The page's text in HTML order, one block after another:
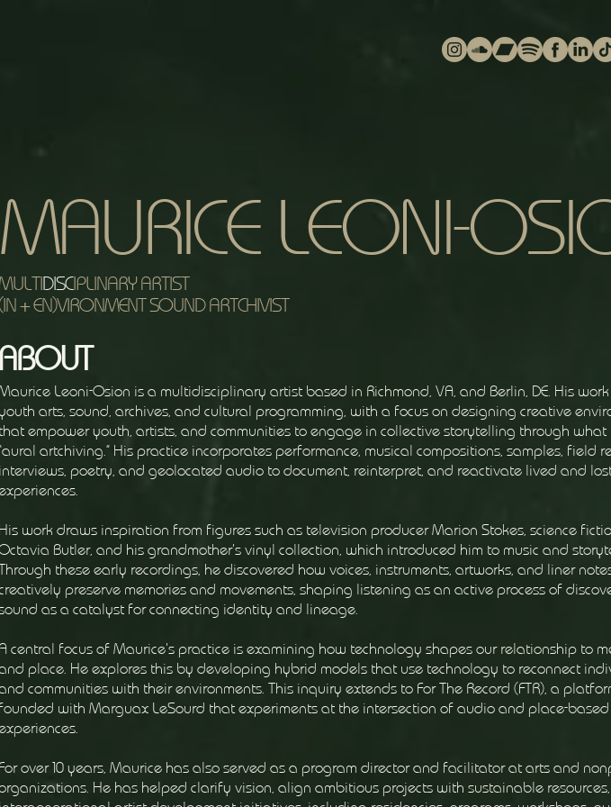
MAURICE LEONI-
DISCIPLINARY ARTIST
+ EN)VIRONMENT SOUND ARTCHIVIST
ABOUT
Leoni-Osion is a multidisciplinary artist based in Richmond, VA, and Berlin, DE. His
arts, sound, archives, and cultural programming, with a focus on designing creative
that empower youth, artists, and communities to engage in collective storytelling through what
artchiving.” His practice incorporates performance, musical compositions, samples, field
interviews, poetry, and geolocated audio to document, reinterpret, and reactivate lived and
His work draws inspiration from figures such as television producer Marion Stokes, science
Butler, and his grandmother’s vinyl collection, which introduced him to music and
these early recordings, he discovered how voices, instruments, artworks, and liner
preserve memories and movements, shaping listening as an active process of
as a catalyst for connecting identity and lineage.
A central focus of Maurice's practice is examining how technology shapes our relationship to
place. He explores this by developing hybrid models that use technology to reconnect
communities with their environments. This inquiry extends to For The Record (FTR), a
founded with Marguax LeSourd that experiments at the intersection of audio and place-based
For over 10 years, Maurice has also served as a program director and facilitator at arts and
He has helped clarify vision, align ambitious projects with sustainable